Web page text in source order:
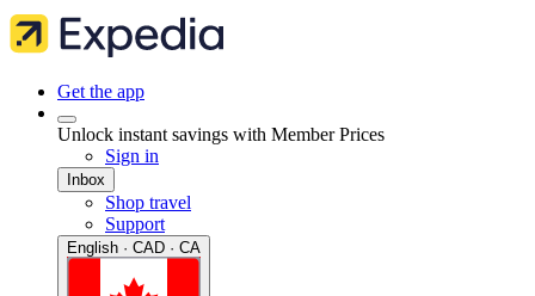
Get the app
Unlock instant savings with Member Prices
Sign in
Inbox
Shop travel
Support
English · CAD · CA